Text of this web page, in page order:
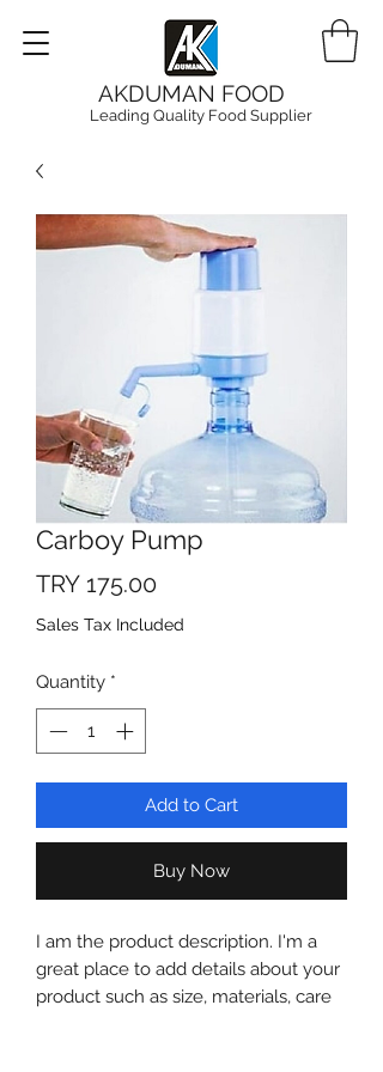
Leading Quality Food Supplier
AKDUMAN FOOD
Carboy Pump
TRY 175.00Price
Sales Tax Included
Quantity *
Add to Cart
Buy Now
I am the product description. I'm a
great place to add details about your
product such as size, materials, care